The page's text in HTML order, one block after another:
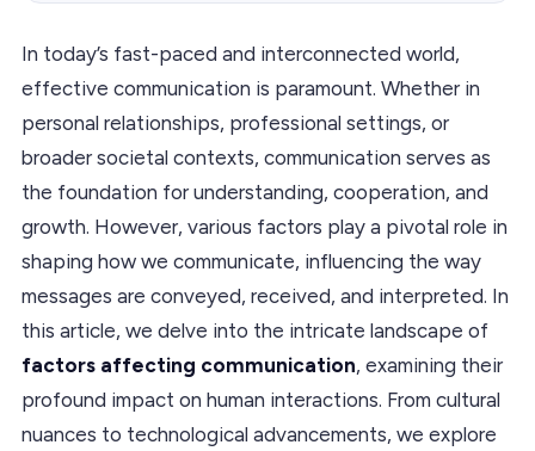
In today’s fast-paced and interconnected world,
effective communication is paramount. Whether in
personal relationships, professional settings, or
broader societal contexts, communication serves as
the foundation for understanding, cooperation, and
growth. However, various factors play a pivotal role in
shaping how we communicate, influencing the way
messages are conveyed, received, and interpreted. In
this article, we delve into the intricate landscape of
factors affecting communication, examining their
profound impact on human interactions. From cultural
nuances to technological advancements, we explore